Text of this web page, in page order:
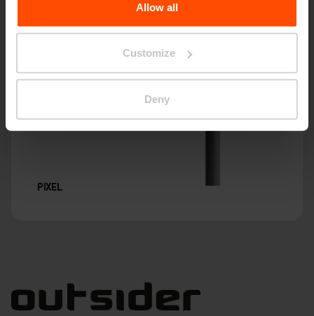
Allow all
Customize
Deny
PIXEL